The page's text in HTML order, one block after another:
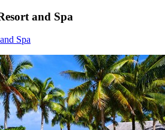
and Spa
Spa